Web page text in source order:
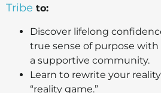
Tribe to:
Discover lifelong
true sense of purpose with
a supportive community.
Learn to rewrite your
“reality game.”